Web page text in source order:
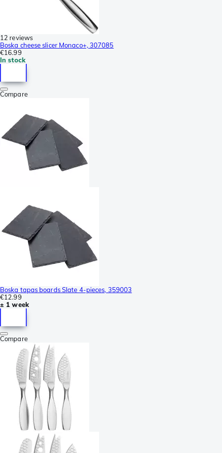
12 reviews
Boska cheese slicer Monaco+, 307085
€16.99
In stock
Compare
Boska tapas boards Slate 4-pieces, 359003
€12.99
± 1 week
Compare